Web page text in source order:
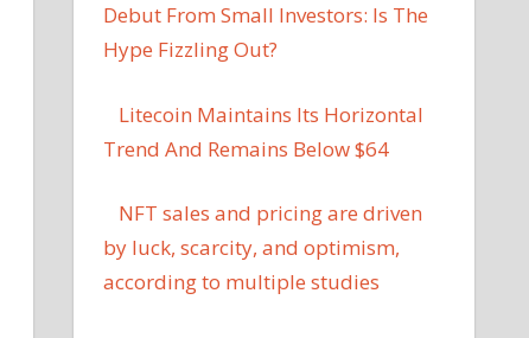
Debut From Small Investors: Is The
Hype Fizzling Out?
Litecoin Maintains Its Horizontal
Trend And Remains Below $64
NFT sales and pricing are driven
by luck, scarcity, and optimism,
according to multiple studies